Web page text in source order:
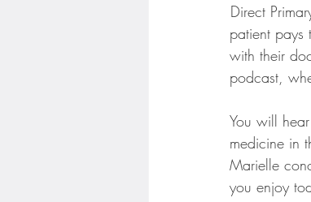
Direct
patient pays
with their
podcast,
You will
medicine in
Marielle
you enjoy